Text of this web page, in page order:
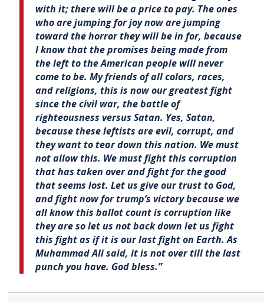
with it; there will be a price to pay. The ones
who are jumping for joy now are jumping
toward the horror they will be in for, because
I know that the promises being made from
the left to the American people will never
come to be. My friends of all colors, races,
and religions, this is now our greatest fight
since the civil war, the battle of
righteousness versus Satan. Yes, Satan,
because these leftists are evil, corrupt, and
they want to tear down this nation. We must
not allow this. We must fight this corruption
that has taken over and fight for the good
that seems lost. Let us give our trust to God,
and fight now for trump’s victory because we
all know this ballot count is corruption like
they are so let us not back down let us fight
this fight as if it is our last fight on Earth. As
Muhammad Ali said, it is not over till the last
punch you have. God bless.”